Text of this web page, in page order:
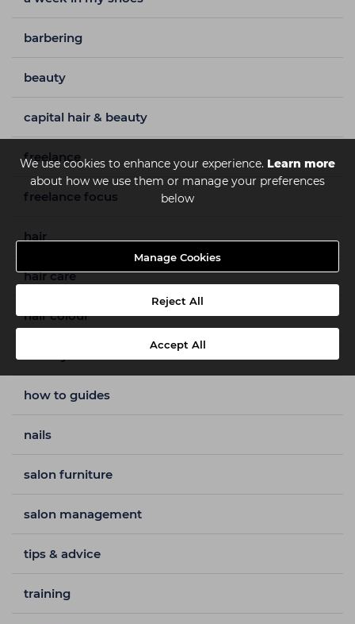
We use cookies to enhance your experience. Learn more
about how we use them or manage your preferences
below
Manage Cookies
Reject All
Accept All
barbering
beauty
capital hair & beauty
freelance
freelance focus
hair
hair care
hair colour
how to guides
nails
salon furniture
salon management
tips & advice
training